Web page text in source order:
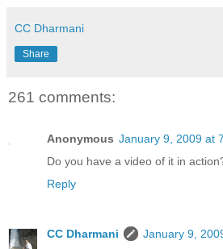
CC Dharmani
Share
261 comments:
Anonymous January 9, 2009 at
Do you have a video of it in
Reply
CC Dharmani
January 9,